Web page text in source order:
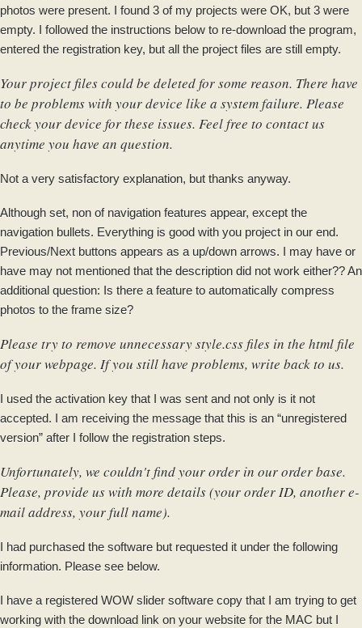
photos were present. I found 3 of my projects were OK, but 3 were
empty. I followed the instructions below to re-download​ the program,
entered the registration key, but all the project files are still empty.
Your project files could be deleted for some reason. There have
to be problems with your device like a system failure. Please
check your device for these issues. Feel free to contact us
anytime you have an question.
Not a very satisfactory explanation, but thanks anyway.
Although set, non of navigation features appear, except the
navigation bullets. Everything is good with you project in our end.
Previous/Next buttons appears as a up/down arrows. I may have or
have may not mentioned that the description did not work either?? An
additional question: Is there a feature to automatically compress
photos to the frame size?
Please try to remove unnecessary style.css files in the html file
of your webpage. If you still have problems, write back to us.
I used the activation key that I was sent and not only is it not
accepted. I am receiving the message that this is an “unregistered
version” after I follow the registration steps.
Unfortunately, we couldn't find your order in our order base.
Please, provide us with more details (your order ID, another e-
mail address, your full name).
I had purchased the software but requested it under the following
information. Please see below.
I have a registered WOW slider software copy that I am trying to get
working with the download link on your website for the MAC but I